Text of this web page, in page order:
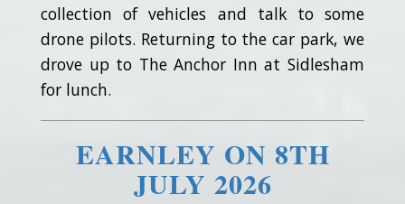
collection of vehicles and talk to some
drone pilots. Returning to the car park, we
drove up to The Anchor Inn at Sidlesham
for lunch.
EARNLEY ON 8TH
JULY 2026